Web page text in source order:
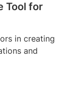
Tool for
in creating
and